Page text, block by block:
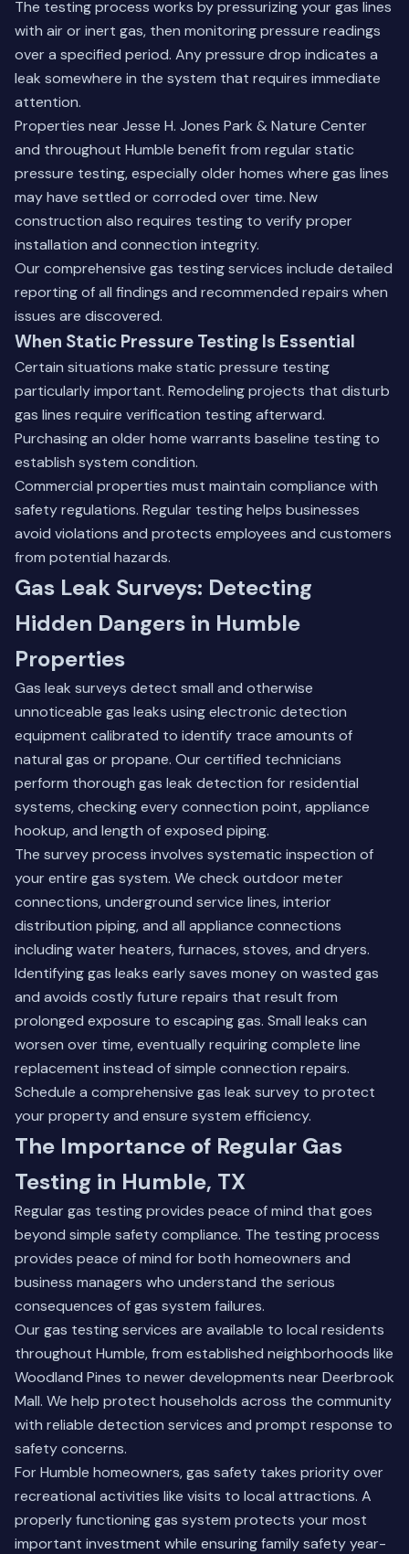
The testing process works by pressurizing your gas lines
with air or inert gas, then monitoring pressure readings
over a specified period. Any pressure drop indicates a
leak somewhere in the system that requires immediate
attention.
Properties near Jesse H. Jones Park & Nature Center
and throughout Humble benefit from regular static
pressure testing, especially older homes where gas lines
may have settled or corroded over time. New
construction also requires testing to verify proper
installation and connection integrity.
Our comprehensive gas testing services include detailed
reporting of all findings and recommended repairs when
issues are discovered.
When Static Pressure Testing Is Essential
Certain situations make static pressure testing
particularly important. Remodeling projects that disturb
gas lines require verification testing afterward.
Purchasing an older home warrants baseline testing to
establish system condition.
Commercial properties must maintain compliance with
safety regulations. Regular testing helps businesses
avoid violations and protects employees and customers
from potential hazards.
Gas Leak Surveys: Detecting
Hidden Dangers in Humble
Properties
Gas leak surveys detect small and otherwise
unnoticeable gas leaks using electronic detection
equipment calibrated to identify trace amounts of
natural gas or propane. Our certified technicians
perform thorough gas leak detection for residential
systems, checking every connection point, appliance
hookup, and length of exposed piping.
The survey process involves systematic inspection of
your entire gas system. We check outdoor meter
connections, underground service lines, interior
distribution piping, and all appliance connections
including water heaters, furnaces, stoves, and dryers.
Identifying gas leaks early saves money on wasted gas
and avoids costly future repairs that result from
prolonged exposure to escaping gas. Small leaks can
worsen over time, eventually requiring complete line
replacement instead of simple connection repairs.
Schedule a comprehensive gas leak survey to protect
your property and ensure system efficiency.
The Importance of Regular Gas
Testing in Humble, TX
Regular gas testing provides peace of mind that goes
beyond simple safety compliance. The testing process
provides peace of mind for both homeowners and
business managers who understand the serious
consequences of gas system failures.
Our gas testing services are available to local residents
throughout Humble, from established neighborhoods like
Woodland Pines to newer developments near Deerbrook
Mall. We help protect households across the community
with reliable detection services and prompt response to
safety concerns.
For Humble homeowners, gas safety takes priority over
recreational activities like visits to local attractions. A
properly functioning gas system protects your most
important investment while ensuring family safety year-